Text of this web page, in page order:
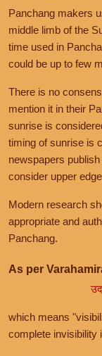
Panchang makers
middle limb of the
time used in
could be up to few
There is no
mention it in their
sunrise is
timing of sunrise is
newspapers
consider upper
Modern research
appropriate and
Panchang.
As per
which means
complete invisibility